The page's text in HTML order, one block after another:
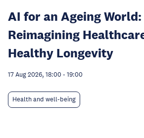
AI for an Ageing World:
Reimagining
Healthy Longevity
17 Aug 2026, 18:00 - 19:00
Health and well-being